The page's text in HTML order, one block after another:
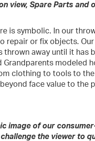
view, Spare Parts and
is symbolic. In our
or fix objects.
away until it has
modeled
clothing to tools to
face value to the
image of our
the viewer to